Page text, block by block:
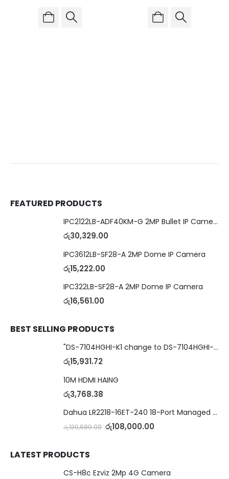
FEATURED PRODUCTS
IPC2122LB-ADF40KM-G 2MP Bullet IP Camera
රු30,329.00
IPC3612LB-SF28-A 2MP Dome IP Camera
රු15,222.00
IPC322LB-SF28-A 2MP Dome IP Camera
රු16,561.00
BEST SELLING PRODUCTS
"DS-7104HGHI-K1 change to DS-7104HGHI-M1"4-Ch DVR
රු15,931.72
10M HDMI HAING
රු3,768.38
Dahua LR2218-16ET-240 18-Port Managed Switch with 8-Port ePoE & 8-Port PoE
රු130,680.00 රු108,000.00
LATEST PRODUCTS
CS-H8c Ezviz 2Mp 4G Camera